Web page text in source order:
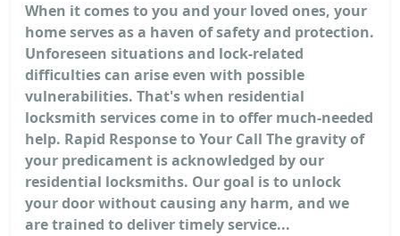
When it comes to you and your loved ones, your
home serves as a haven of safety and protection.
Unforeseen situations and lock-related
difficulties can arise even with possible
vulnerabilities. That's when residential
locksmith services come in to offer much-needed
help. Rapid Response to Your Call The gravity of
your predicament is acknowledged by our
residential locksmiths. Our goal is to unlock
your door without causing any harm, and we
are trained to deliver timely service...